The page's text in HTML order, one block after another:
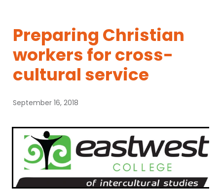
Get Involved
Pray
Subscribe
More Resources
Give
News
Preparing Christian
workers for cross-
cultural service
September 16, 2018